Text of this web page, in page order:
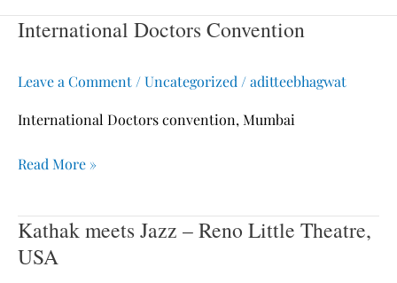
International Doctors Convention
Leave a Comment /Uncategorized /aditteebhagwat
International Doctors convention, Mumbai
International
Convention
Read More »
Kathak meets Jazz – Reno Little Theatre,
USA
Kathak
meets